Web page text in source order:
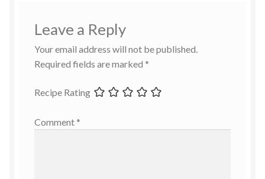
Leave a Reply
Your email address will not be published.
Required fields are marked *
Recipe Rating
Comment *